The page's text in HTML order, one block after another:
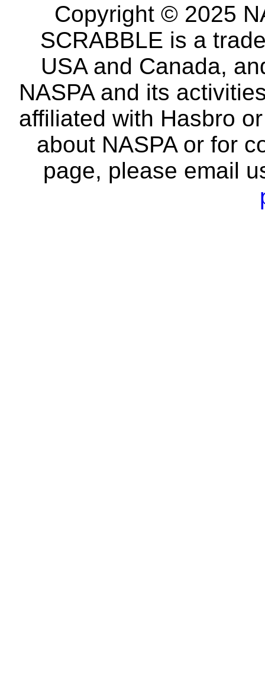
Copyright © 2025
SCRABBLE is a
USA and Canada,
NASPA and its
affiliated with Hasbro
about NASPA or for
page, please email